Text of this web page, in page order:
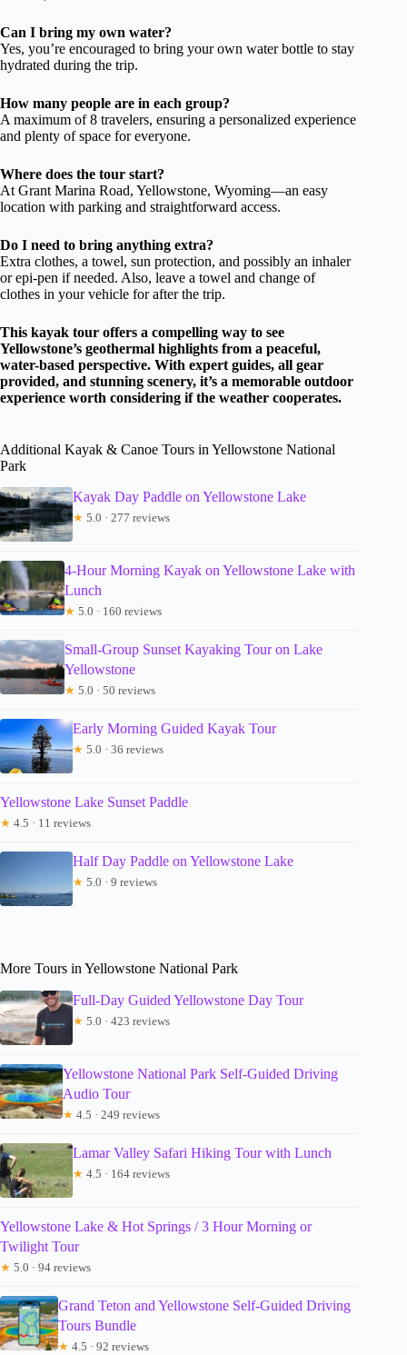
Can I bring my own water?
Yes, you’re encouraged to bring your own water bottle to stay
hydrated during the trip.
How many people are in each group?
A maximum of 8 travelers, ensuring a personalized experience
and plenty of space for everyone.
Where does the tour start?
At Grant Marina Road, Yellowstone, Wyoming—an easy
location with parking and straightforward access.
Do I need to bring anything extra?
Extra clothes, a towel, sun protection, and possibly an inhaler
or epi-pen if needed. Also, leave a towel and change of
clothes in your vehicle for after the trip.
This kayak tour offers a compelling way to see
Yellowstone’s geothermal highlights from a peaceful,
water-based perspective. With expert guides, all gear
provided, and stunning scenery, it’s a memorable outdoor
experience worth considering if the weather cooperates.
Additional Kayak & Canoe Tours in Yellowstone National
Park
Kayak Day Paddle on Yellowstone Lake
★ 5.0 · 277 reviews
4-Hour Morning Kayak on Yellowstone Lake with
Lunch
★ 5.0 · 160 reviews
Small-Group Sunset Kayaking Tour on Lake
Yellowstone
★ 5.0 · 50 reviews
Early Morning Guided Kayak Tour
★ 5.0 · 36 reviews
Yellowstone Lake Sunset Paddle
★ 4.5 · 11 reviews
Half Day Paddle on Yellowstone Lake
★ 5.0 · 9 reviews
More Tours in Yellowstone National Park
Full-Day Guided Yellowstone Day Tour
★ 5.0 · 423 reviews
Yellowstone National Park Self-Guided Driving
Audio Tour
★ 4.5 · 249 reviews
Lamar Valley Safari Hiking Tour with Lunch
★ 4.5 · 164 reviews
Yellowstone Lake & Hot Springs / 3 Hour Morning or
Twilight Tour
★ 5.0 · 94 reviews
Grand Teton and Yellowstone Self-Guided Driving
Tours Bundle
★ 4.5 · 92 reviews